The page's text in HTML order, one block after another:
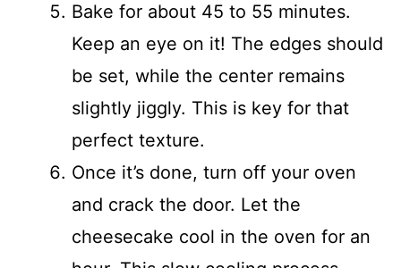
Bake for about 45 to 55 minutes.
Keep an eye on it! The edges should
be set, while the center remains
slightly jiggly. This is key for that
perfect texture.
Once it’s done, turn off your oven
and crack the door. Let the
cheesecake cool in the oven for an